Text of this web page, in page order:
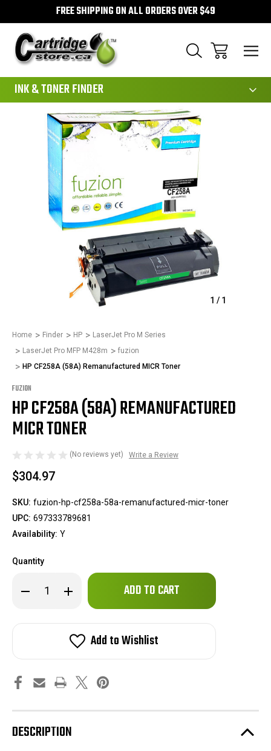
FREE SHIPPING ON ALL ORDERS OVER $49
INK & TONER FINDER
1 / 1
Sale
Home Finder HP
LaserJet Pro M Series
LaserJet Pro MFP M428m
fuzion
HP CF258A (58A) Remanufactured MICR Toner
FUZION
HP CF258A (58A) REMANUFACTURED
MICR TONER
(No reviews yet) Write a Review
$304.97
SKU: fuzion-hp-cf258a-58a-remanufactured-micr-toner
UPC: 697333789681
Availability: Y
Quantity
Decrease
Quantity
CF258A
Remanufactured
Toner
Increase
Quantity
CF258A
(58A)
Remanufactured
MICR
Toner
Only
in
Add to Wishlist
DESCRIPTION